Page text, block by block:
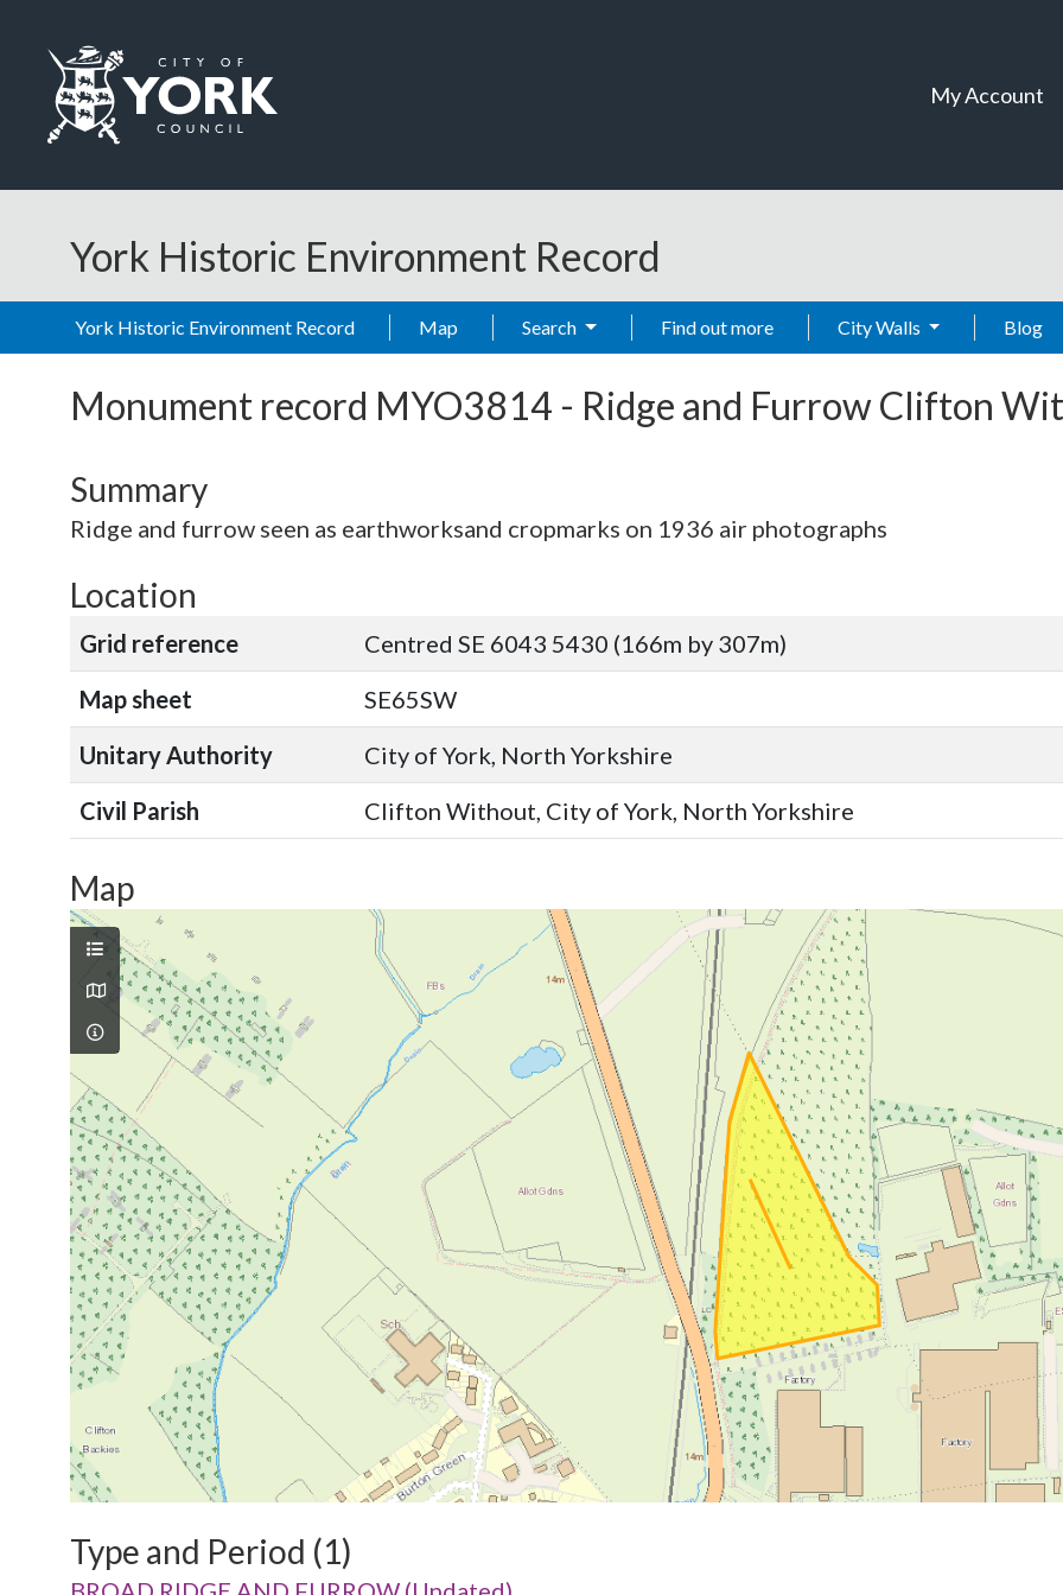
My Account
York Historic Environment Record
York Historic Environment Record Map Search Find out more City Walls Blog
Monument record MYO3814 - Ridge and Furrow Clifton
Summary
Ridge and furrow seen as earthworksand cropmarks on 1936 air photographs
Location
Grid reference
Centred SE 6043 5430 (166m by 307m)
Map sheet
SE65SW
Unitary Authority
City of York, North Yorkshire
Civil Parish
Clifton Without, City of York, North Yorkshire
Map
Type and Period (1)